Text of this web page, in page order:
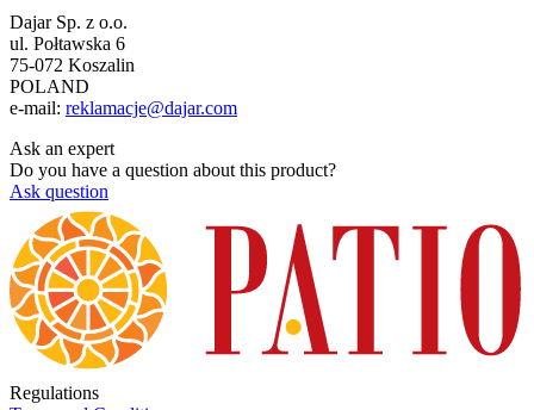
Dajar Sp. z o.o.
ul. Połtawska 6
75-072 Koszalin
POLAND
e-mail: reklamacje@dajar.com
Ask an expert
Do you have a question about this product?
Ask question
Regulations